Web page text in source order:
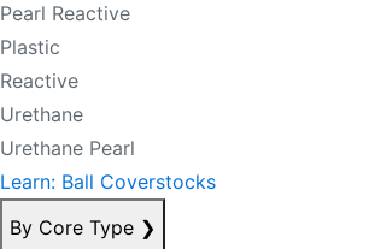
Pearl Reactive
Plastic
Reactive
Urethane
Urethane Pearl
Learn: Ball Coverstocks
By Core Type ❯